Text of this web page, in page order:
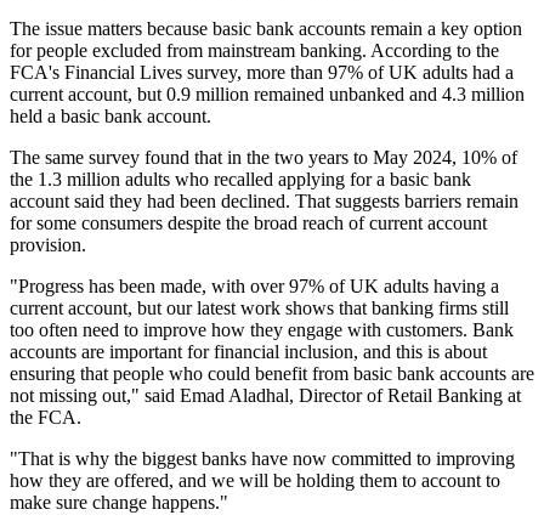
The issue matters because basic bank accounts remain a key option
for people excluded from mainstream banking. According to the
FCA's Financial Lives survey, more than 97% of UK adults had a
current account, but 0.9 million remained unbanked and 4.3 million
held a basic bank account.
The same survey found that in the two years to May 2024, 10% of
the 1.3 million adults who recalled applying for a basic bank
account said they had been declined. That suggests barriers remain
for some consumers despite the broad reach of current account
provision.
"Progress has been made, with over 97% of UK adults having a
current account, but our latest work shows that banking firms still
too often need to improve how they engage with customers. Bank
accounts are important for financial inclusion, and this is about
ensuring that people who could benefit from basic bank accounts are
not missing out," said Emad Aladhal, Director of Retail Banking at
the FCA.
"That is why the biggest banks have now committed to improving
how they are offered, and we will be holding them to account to
make sure change happens."